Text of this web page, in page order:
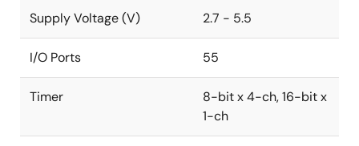
Supply Voltage (V) 2.7 - 5.5
I/O Ports 55
Timer
8-bit x 4-ch, 16-bit x
1-ch